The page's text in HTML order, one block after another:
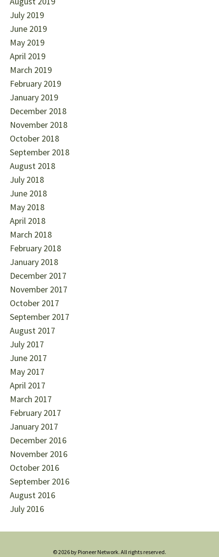
July 2019
June 2019
May 2019
April 2019
March 2019
February 2019
January 2019
December 2018
November 2018
October 2018
September 2018
August 2018
July 2018
June 2018
May 2018
April 2018
March 2018
February 2018
January 2018
December 2017
November 2017
October 2017
September 2017
August 2017
July 2017
June 2017
May 2017
April 2017
March 2017
February 2017
January 2017
December 2016
November 2016
October 2016
September 2016
August 2016
July 2016
© 2026 by Pioneer Network. All rights reserved.